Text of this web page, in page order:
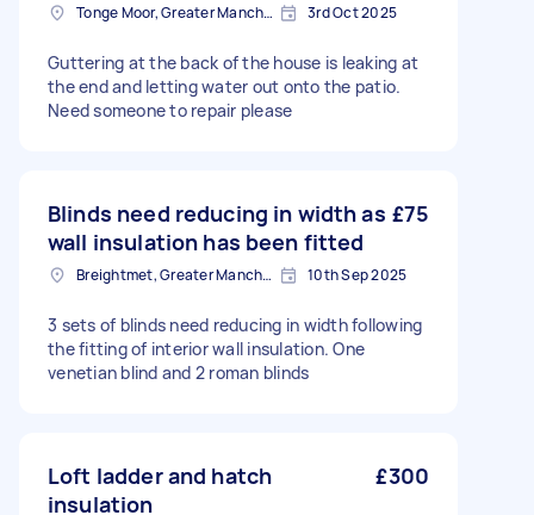
Tonge Moor, Greater Manchester 3rd Oct 2025
Guttering at the back of the house is leaking at
the end and letting water out onto the patio.
Need someone to repair please
Blinds need reducing in width as
wall insulation has been fitted
£75
Breightmet, Greater Manchester 10th Sep 2025
3 sets of blinds need reducing in width following
the fitting of interior wall insulation. One
venetian blind and 2 roman blinds
Loft ladder and hatch
insulation
£300